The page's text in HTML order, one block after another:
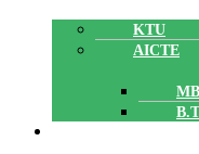
KTU
AICTE